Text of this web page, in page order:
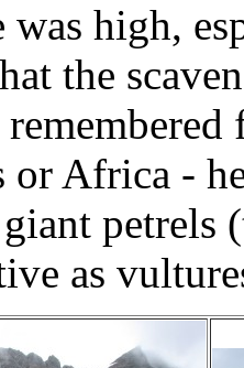
high,
the
or Africa -
petrels
as